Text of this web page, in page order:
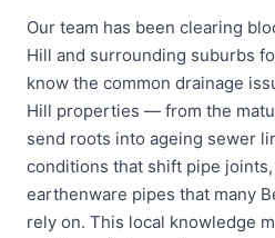
Our team has been clearing
Hill and surrounding suburbs
know the common drainage
Hill properties — from the
send roots into ageing sewer
conditions that shift pipe
earthenware pipes that many
rely on. This local knowledge